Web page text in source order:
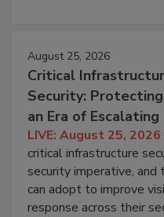
August 25, 2026
Critical
Security:
an Era of Escalating
LIVE: August 25, 2026
critical infrastructure
security imperative,
can adopt to improve
response across their